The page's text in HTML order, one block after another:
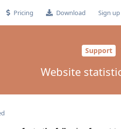
Pricing Download Sign up
Support
Website